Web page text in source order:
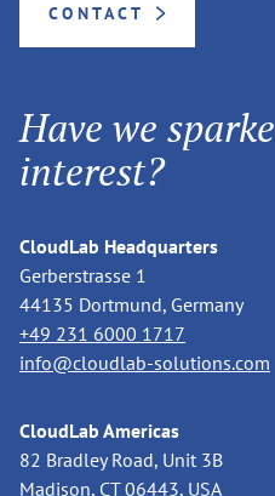
CONTACT
Have we
interest?
CloudLab Headquarters
Gerberstrasse 1
44135 Dortmund, Germany
+49 231 6000 1717
info@cloudlab-solutions.com
CloudLab Americas
82 Bradley Road, Unit 3B
Madison, CT 06443, USA